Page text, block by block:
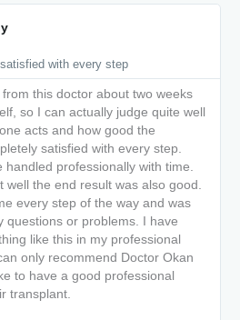
with every step
this doctor about two weeks
so I can actually judge quite well
acts and how good the
satisfied with every step.
professionally with time.
the end result was also good.
every step of the way and was
questions or problems. I have
like this in my professional
only recommend Doctor Okan
to have a good professional
transplant.